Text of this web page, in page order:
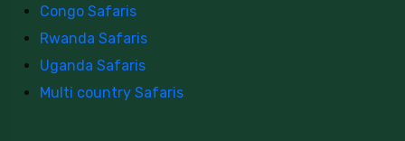
Congo Safaris
Rwanda Safaris
Uganda Safaris
Multi country Safaris